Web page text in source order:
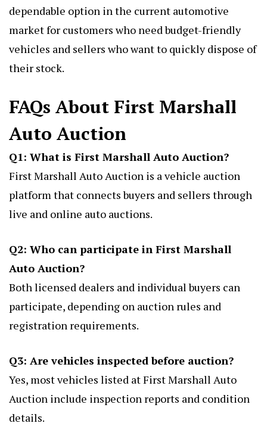
dependable option in the current automotive
market for customers who need budget-friendly
vehicles and sellers who want to quickly dispose of
their stock.
FAQs About First Marshall
Auto Auction
Q1: What is First Marshall Auto Auction?
First Marshall Auto Auction is a vehicle auction
platform that connects buyers and sellers through
live and online auto auctions.
Q2: Who can participate in First Marshall
Auto Auction?
Both licensed dealers and individual buyers can
participate, depending on auction rules and
registration requirements.
Q3: Are vehicles inspected before auction?
Yes, most vehicles listed at First Marshall Auto
Auction include inspection reports and condition
details.